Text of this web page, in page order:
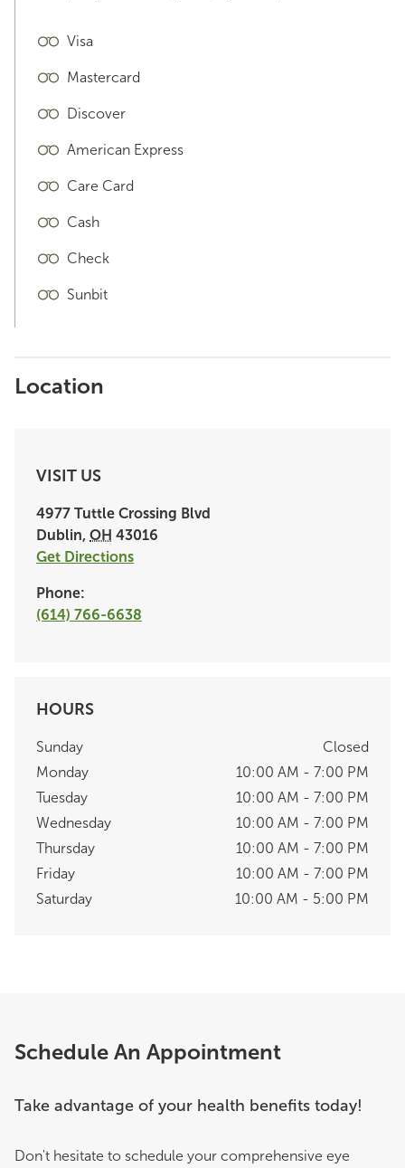
Visa
Mastercard
Discover
American Express
Care Card
Cash
Check
Sunbit
Location
VISIT US
4977 Tuttle Crossing Blvd
Dublin, OH 43016
Get Directions
Phone:
(614) 766-6638
HOURS
Sunday
Closed
Monday
10:00 AM - 7:00 PM
Tuesday
10:00 AM - 7:00 PM
Wednesday
10:00 AM - 7:00 PM
Thursday
10:00 AM - 7:00 PM
Friday
10:00 AM - 7:00 PM
Saturday
10:00 AM - 5:00 PM
Schedule An Appointment
Take advantage of your health benefits today!
Don't hesitate to schedule your comprehensive eye